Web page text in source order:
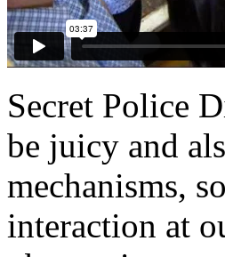
Secret Police
be juicy and
mechanisms,
interaction at